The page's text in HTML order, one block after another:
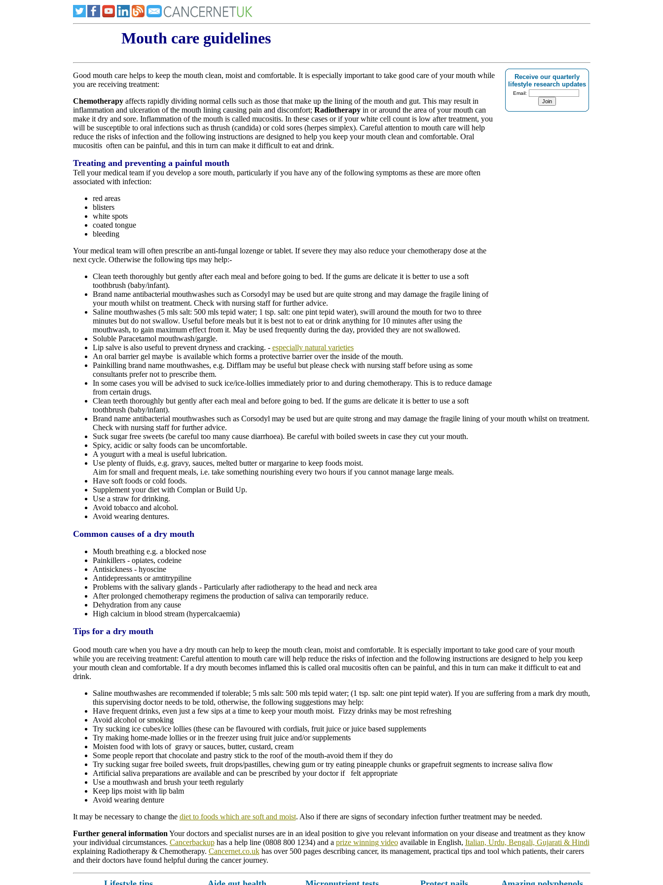
Mouth care guidelines
Receive our quarterly
lifestyle research updates
Email:
Good mouth care helps to keep the mouth clean, moist and comfortable. It is especially important to take good care of your mouth while
you are receiving treatment:
Chemotherapyaffects rapidly dividing normal cells such as those that make up the lining of the mouth and gut. This may result in
inflammation and ulceration of the mouth lining causing pain and discomfort; Radiotherapyin or around the area of your mouth can
make it dry and sore. Inflammation of the mouth is called mucositis. In these cases or if your white cell count is low after treatment, you
will be susceptible to oral infections such as thrush (candida) or cold sores (herpes simplex). Careful attention to mouth care will help
reduce the risks of infection and the following instructions are designed to help you keep your mouth clean and comfortable. Oral
mucositis often can be painful, and this in turn can make it difficult to eat and drink.
Treating and preventing a painful mouth
Tell your medical team if you develop a sore mouth, particularly if you have any of the following symptoms as these are more often
associated with infection:
red areas
blisters
white spots
coated tongue
bleeding
Your medical team will often prescribe an anti-fungal lozenge or tablet. If severe they may also reduce your chemotherapy dose at the
next cycle. Otherwise the following tips may help:-
Clean teeth thoroughly but gently after each meal and before going to bed. If the gums are delicate it is better to use a soft
toothbrush (baby/infant).
Brand name antibacterial mouthwashes such as Corsodyl may be used but are quite strong and may damage the fragile lining of
your mouth whilst on treatment. Check with nursing staff for further advice.
Saline mouthwashes (5 mls salt: 500 mls tepid water; 1 tsp. salt: one pint tepid water), swill around the mouth for two to three
minutes but do not swallow. Useful before meals but it is best not to eat or drink anything for 10 minutes after using the
mouthwash, to gain maximum effect from it. May be used frequently during the day, provided they are not swallowed.
Soluble Paracetamol mouthwash/gargle.
Lip salve is also useful to prevent dryness and cracking. - especially natural varieties
An oral barrier gel maybe is available which forms a protective barrier over the inside of the mouth.
Painkilling brand name mouthwashes, e.g. Difflam may be useful but please check with nursing staff before using as some
consultants prefer not to prescribe them.
In some cases you will be advised to suck ice/ice-lollies immediately prior to and during chemotherapy. This is to reduce damage
from certain drugs.
Clean teeth thoroughly but gently after each meal and before going to bed. If the gums are delicate it is better to use a soft
toothbrush (baby/infant).
Brand name antibacterial mouthwashes such as Corsodyl may be used but are quite strong and may damage the fragile lining of your mouth whilst on treatment.
Check with nursing staff for further advice.
Suck sugar free sweets (be careful too many cause diarrhoea). Be careful with boiled sweets in case they cut your mouth.
Spicy, acidic or salty foods can be uncomfortable.
A yougurt with a meal is useful lubrication.
Use plenty of fluids, e.g. gravy, sauces, melted butter or margarine to keep foods moist.
Aim for small and frequent meals, i.e. take something nourishing every two hours if you cannot manage large meals.
Have soft foods or cold foods.
Supplement your diet with Complan or Build Up.
Use a straw for drinking.
Avoid tobacco and alcohol.
Avoid wearing dentures.
Common causes of a dry mouth
Mouth breathing e.g. a blocked nose
Painkillers - opiates, codeine
Antisickness - hyoscine
Antidepressants or amtitrypiline
Problems with the salivary glands - Particularly after radiotherapy to the head and neck area
After prolonged chemotherapy regimens the production of saliva can temporarily reduce.
Dehydration from any cause
High calcium in blood stream (hypercalcaemia)
Tips for a dry mouth
Good mouth care when you have a dry mouth can help to keep the mouth clean, moist and comfortable. It is especially important to take good care of your mouth
while you are receiving treatment: Careful attention to mouth care will help reduce the risks of infection and the following instructions are designed to help you keep
your mouth clean and comfortable. If a dry mouth becomes inflamed this is called oral mucositis often can be painful, and this in turn can make it difficult to eat and
drink.
Saline mouthwashes are recommended if tolerable; 5 mls salt: 500 mls tepid water; (1 tsp. salt: one pint tepid water). If you are suffering from a mark dry mouth,
this supervising doctor needs to be told, otherwise, the following suggestions may help:
Have frequent drinks, even just a few sips at a time to keep your mouth moist. Fizzy drinks may be most refreshing
Avoid alcohol or smoking
Try sucking ice cubes/ice lollies (these can be flavoured with cordials, fruit juice or juice based supplements
Try making home-made lollies or in the freezer using fruit juice and/or supplements
Moisten food with lots of gravy or sauces, butter, custard, cream
Some people report that chocolate and pastry stick to the roof of the mouth-avoid them if they do
Try sucking sugar free boiled sweets, fruit drops/pastilles, chewing gum or try eating pineapple chunks or grapefruit segments to increase saliva flow
Artificial saliva preparations are available and can be prescribed by your doctor if
felt appropriate
Use a mouthwash and brush your teeth regularly
Keep lips moist with lip balm
Avoid wearing denture
It may be necessary to change the diet to foods which are soft and moist. Also if there are signs of secondary infection further treatment may be needed.
Further general information Your doctors and specialist nurses are in an ideal position to give you relevant information on your disease and treatment as they know
your individual circumstances. Cancerbackuphas a help line (0808 800 1234) and a prize winning videoavailable in English, Italian, Urdu, Bengali, Gujarati & Hindi
explaining Radiotherapy & Chemotherapy. Cancernet.co.ukhas over 500 pages describing cancer, its management, practical tips and tool which patients, their carers
and their doctors have found helpful during the cancer journey.